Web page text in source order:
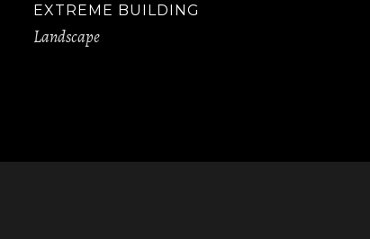
EXTREME BUILDING
Landscape